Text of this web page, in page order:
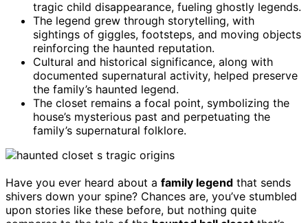
tragic child disappearance, fueling ghostly legends.
The legend grew through storytelling, with
sightings of giggles, footsteps, and moving objects
reinforcing the haunted reputation.
Cultural and historical significance, along with
documented supernatural activity, helped preserve
the family’s haunted legend.
The closet remains a focal point, symbolizing the
house’s mysterious past and perpetuating the
family’s supernatural folklore.
Have you ever heard about a family legend that sends
shivers down your spine? Chances are, you’ve stumbled
upon stories like these before, but nothing quite